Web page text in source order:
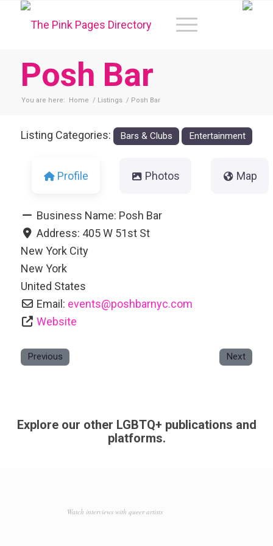
Posh Bar
You are here: Home / Listings / Posh Bar
Listing Categories: Bars & Clubs Entertainment
Profile Photos Map
Business Name: Posh Bar
Address: 405 W 51st St
New York City
New York
United States
Email: events@poshbarnyc.com
Website
Previous Next
Explore our other LGBTQ+ publications and
platforms.
Watch interviews with queer artists